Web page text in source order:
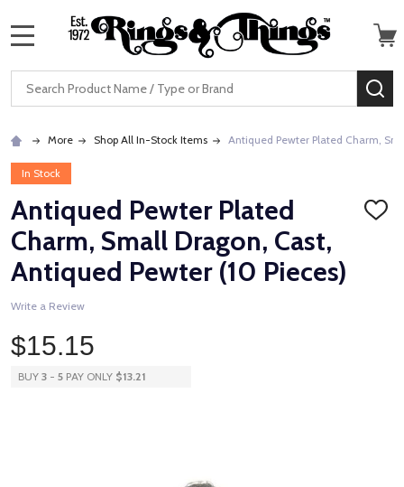
Search
More Shop All In-Stock Items Antiqued Pewter Plated Charm,
In Stock
Antiqued Pewter Plated
Charm, Small Dragon, Cast,
Antiqued Pewter (10 Pieces)
ADD
Write a Review
$15.15
BUY 3 - 5 PAY ONLY $13.21